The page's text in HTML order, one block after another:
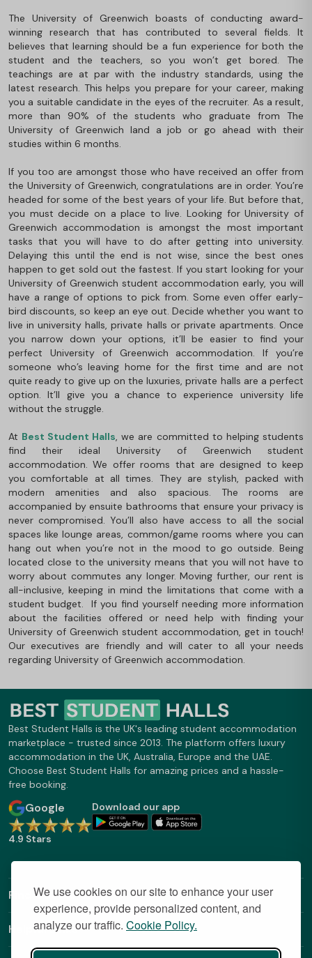
We use cookies on our site to enhance your user
experience, provide personalized content, and
analyze our traffic. Cookie Policy.
The University of Greenwich boasts of conducting award-
winning research that has contributed to several fields. It
believes that learning should be a fun experience for both the
student and the teachers, so you won’t get bored. The
teachings are at par with the industry standards, using the
latest research. This helps you prepare for your career, making
you a suitable candidate in the eyes of the recruiter. As a result,
more than 90% of the students who graduate from The
University of Greenwich land a job or go ahead with their
studies within 6 months.
If you too are amongst those who have received an offer from
the University of Greenwich, congratulations are in order. You’re
headed for some of the best years of your life. But before that,
you must decide on a place to live. Looking for University of
Greenwich accommodation is amongst the most important
tasks that you will have to do after getting into university.
Delaying this until the end is not wise, since the best ones
happen to get sold out the fastest. If you start looking for your
University of Greenwich student accommodation early, you will
have a range of options to pick from. Some even offer early-
bird discounts, so keep an eye out. Decide whether you want to
live in university halls, private halls or private apartments. Once
you narrow down your options, it’ll be easier to find your
perfect University of Greenwich accommodation. If you’re
someone who’s leaving home for the first time and are not
quite ready to give up on the luxuries, private halls are a perfect
option. It’ll give you a chance to experience university life
without the struggle.
At Best Student Halls , we are committed to helping students
find their ideal University of Greenwich student
accommodation. We offer rooms that are designed to keep
you comfortable at all times. They are stylish, packed with
modern amenities and also spacious. The rooms are
accompanied by ensuite bathrooms that ensure your privacy is
never compromised. You’ll also have access to all the social
spaces like lounge areas, common/game rooms where you can
hang out when you’re not in the mood to go outside. Being
located close to the university means that you will not have to
worry about commutes any longer. Moving further, our rent is
all-inclusive, keeping in mind the limitations that come with a
student budget. If you find yourself needing more information
about the facilities offered or need help with finding your
University of Greenwich student accommodation, get in touch!
Our executives are friendly and will cater to all your needs
regarding University of Greenwich accommodation.
Best Student Halls is the UK's leading student accommodation
marketplace - trusted since 2013. The platform offers luxury
accommodation in the UK, Australia, Europe and the UAE.
Choose Best Student Halls for amazing prices and a hassle-
free booking.
Google
4.9 Stars
Download our app
Find Out More
Helpful Links